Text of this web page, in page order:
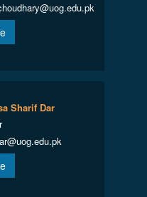
Sharif Dar